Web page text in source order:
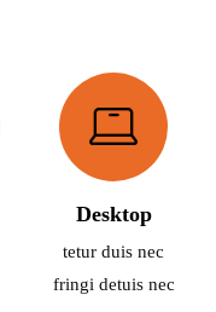
Desktop
tetur duis nec
fringi detuis nec